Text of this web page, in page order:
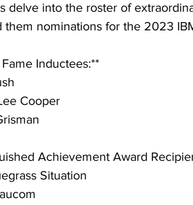
delve into the roster of
them nominations for the 2023
Inductees:**
Cooper
Achievement Award
Situation